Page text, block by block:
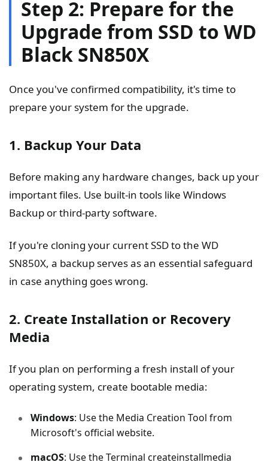
Step 2: Prepare for the
Upgrade from SSD to WD
Black SN850X
Once you've confirmed compatibility, it's time to
prepare your system for the upgrade.
1. Backup Your Data
Before making any hardware changes, back up your
important files. Use built-in tools like Windows
Backup or third-party software.
If you're cloning your current SSD to the WD
SN850X, a backup serves as an essential safeguard
in case anything goes wrong.
2. Create Installation or Recovery
Media
If you plan on performing a fresh install of your
operating system, create bootable media:
Windows: Use the Media Creation Tool from
Microsoft's official website.
macOS: Use the Terminal createinstallmedia